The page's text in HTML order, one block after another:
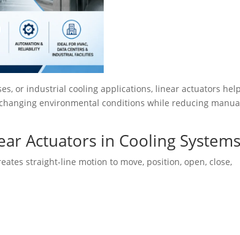
or industrial cooling applications, linear actuators
environmental conditions while reducing
Actuators in Cooling
straight-line motion to move, position, open, close,